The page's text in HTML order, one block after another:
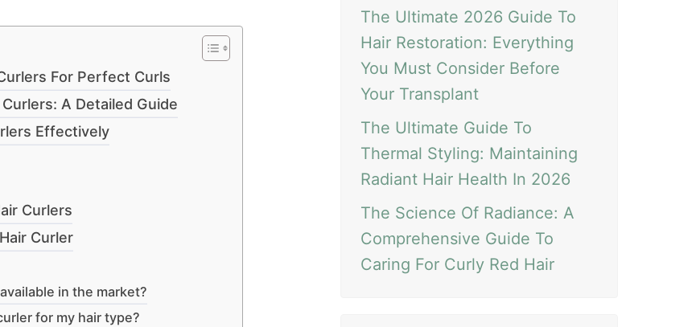
For Perfect Curls
A Detailed Guide
Effectively
Curlers
Curler
in the market?
for my hair type?
The Ultimate 2026 Guide To
Hair Restoration: Everything
You Must Consider Before
Your Transplant
The Ultimate Guide To
Thermal Styling: Maintaining
Radiant Hair Health In 2026
The Science Of Radiance: A
Comprehensive Guide To
Caring For Curly Red Hair